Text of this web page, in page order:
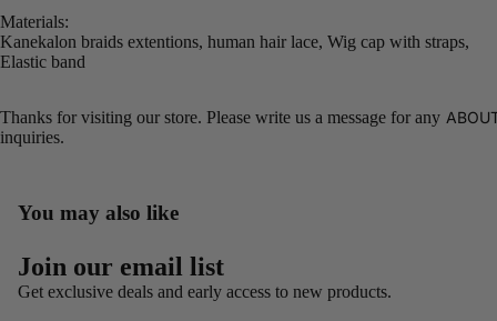
Materials:
Kanekalon braids extentions, human hair lace, Wig cap with straps,
Elastic band
Thanks for visiting our store. Please write us a message for any
inquiries.
You may also like
Join our email list
Get exclusive deals and early access to new products.